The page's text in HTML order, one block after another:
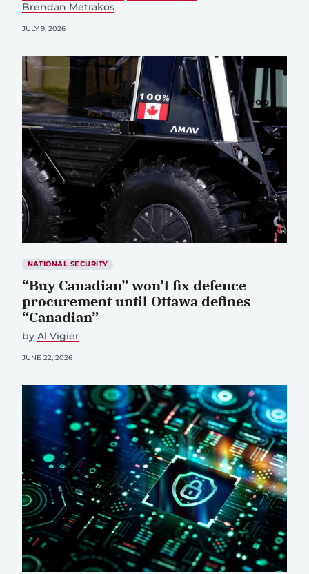
Brendan Metrakos
JULY 9, 2026
NATIONAL SECURITY
“Buy Canadian” won’t fix defence
procurement until Ottawa defines
“Canadian”
by Al Vigier
JUNE 22, 2026